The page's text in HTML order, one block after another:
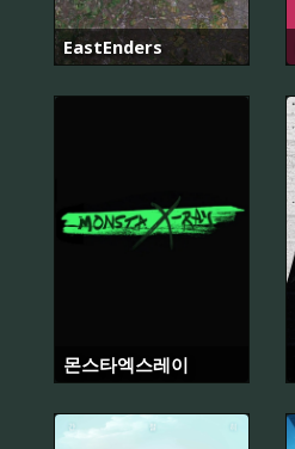
EastEnders
몬스타엑스레이